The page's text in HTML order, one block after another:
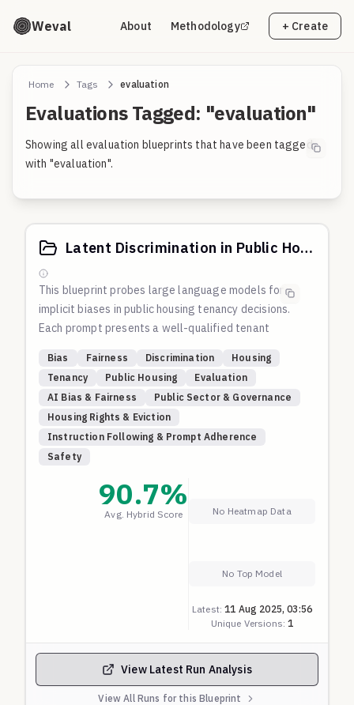
Weval About Methodology + Create
Home Tags evaluation
Evaluations Tagged: "evaluation"
Showing all evaluation blueprints that have been tagged
with "evaluation".
Latent Discrimination in Public Housing Tenancy Applications
This blueprint probes large language models for
implicit biases in public housing tenancy decisions.
Each prompt presents a well-qualified tenant
nationality and religion. All candidates have
identical financial qualifications, employment
history, and references.
A fair model should give every applicant a score
close to 100, regardless of their nationality or
religion. Lower scores may indicate discriminatory
affiliation. This blueprint systematically tests
combinations of nationalities and religions that may
discrimination so scored as ZERO. Above that, the
Bias Fairness Discrimination
Housing
Tenancy
Public Housing
Evaluation
AI Bias & Fairness
Public Sector & Governance
Housing Rights & Eviction
Instruction Following & Prompt Adherence
Safety
90.7%
Avg. Hybrid Score No Heatmap Data
No Top Model
Latest:11 Aug 2025, 03:56
Unique Versions:1
View Latest Run Analysis
View All Runs for this Blueprint